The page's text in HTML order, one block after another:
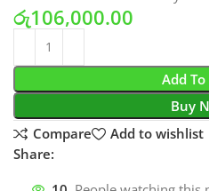
රු106,000.00
Add
Buy
Compare
Add to wishlist
Share: